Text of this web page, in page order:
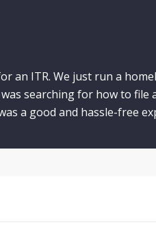
an ITR. We just run a
searching for how to file
a good and hassle-free